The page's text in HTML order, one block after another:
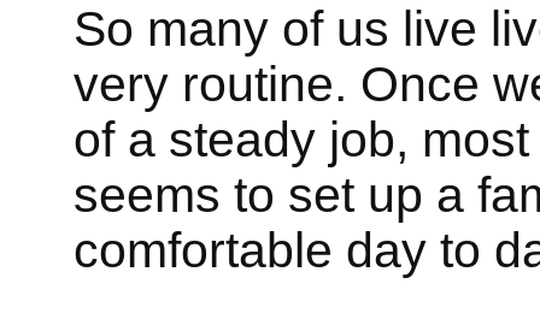
So many of us live
very routine. Once
of a steady job,
seems to set up a
comfortable day to